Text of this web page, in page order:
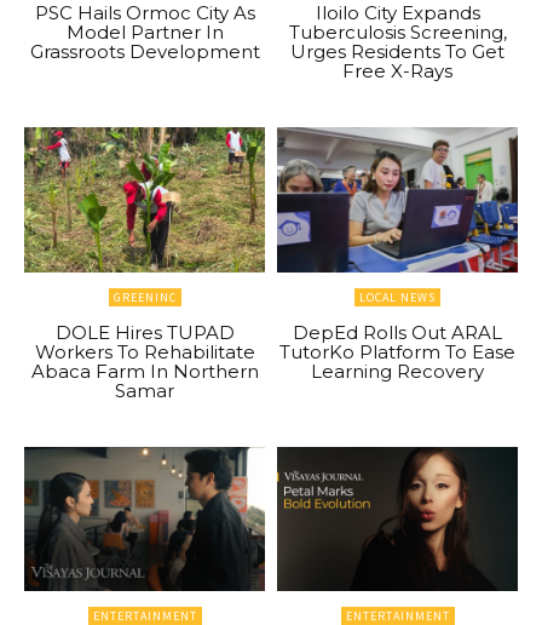
PSC Hails Ormoc City As
Model Partner In
Grassroots Development
Iloilo City Expands
Tuberculosis Screening,
Urges Residents To Get
Free X-Rays
GREENINC
DOLE Hires TUPAD
Workers To Rehabilitate
Abaca Farm In Northern
Samar
LOCAL NEWS
DepEd Rolls Out ARAL
TutorKo Platform To Ease
Learning Recovery
ENTERTAINMENT ENTERTAINMENT